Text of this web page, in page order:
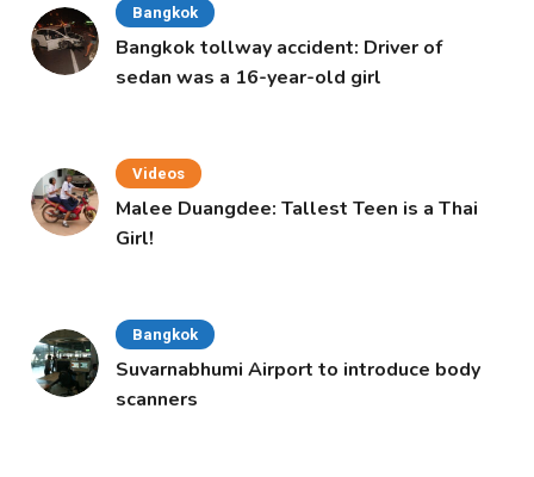
Bangkok
Bangkok tollway accident: Driver of
sedan was a 16-year-old girl
Videos
Malee Duangdee: Tallest Teen is a Thai
Girl!
Bangkok
Suvarnabhumi Airport to introduce body
scanners